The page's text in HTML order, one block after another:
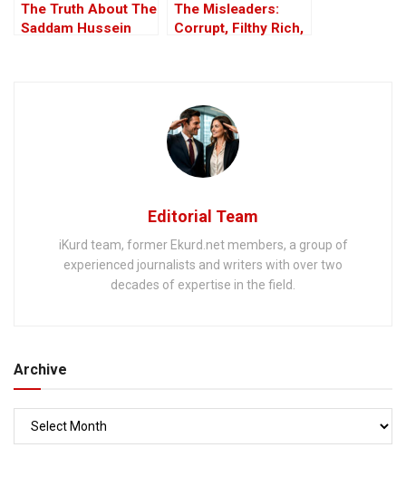
The Truth About The
Saddam Hussein
The Misleaders:
Corrupt, Filthy Rich,
Editorial Team
iKurd team, former Ekurd.net members, a group of
experienced journalists and writers with over two
decades of expertise in the field.
Archive